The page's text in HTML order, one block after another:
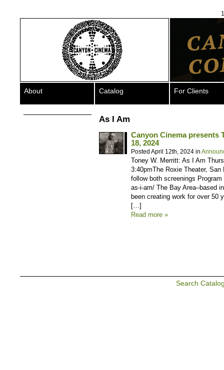
About Catalog For Clients
As I Am
Canyon Cinema presents
18, 2024
Posted April 12th, 2024 in
Toney W. Merritt: As I Am
3:40pmThe Roxie Theater,
follow both screenings
as-i-am/ The Bay Area–based
been creating work for over 50
[…]
Read more »
Search